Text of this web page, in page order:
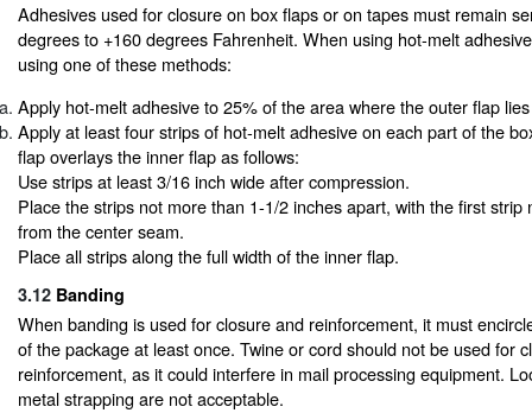
Adhesives used for closure on box flaps or on tapes must remain
degrees to +160 degrees Fahrenheit. When using hot-melt
using one of these methods:
Apply hot-melt adhesive to 25% of the area where the outer flap
Apply at least four strips of hot-melt adhesive on each part of the
flap overlays the inner flap as follows:
Use strips at least 3/16 inch wide after compression.
Place the strips not more than 1-1/2 inches apart, with the first strip
from the center seam.
Place all strips along the full width of the inner flap.
3.12 Banding
When banding is used for closure and reinforcement, it must
of the package at least once. Twine or cord should not be used for
reinforcement, as it could interfere in mail processing equipment.
metal strapping are not acceptable.